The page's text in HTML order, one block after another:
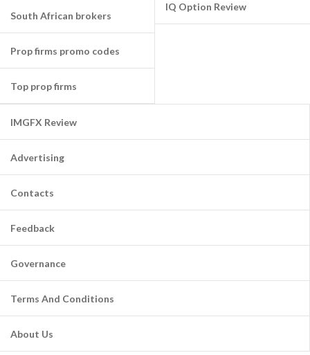
South African brokers
Prop firms promo codes
Top prop firms
IQ Option Review
IMGFX Review
Advertising
Contacts
Feedback
Governance
Terms And Conditions
About Us